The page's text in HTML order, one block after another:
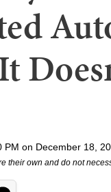
PM on December 18,
their own and do not